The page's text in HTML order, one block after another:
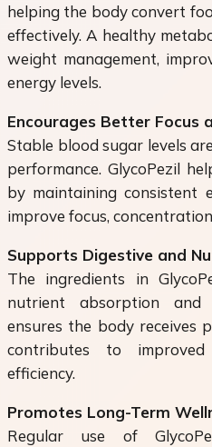
helping the body convert
effectively. A healthy
weight management,
energy levels.
Encourages Better Focus
Stable blood sugar levels
performance. GlycoPezil
by maintaining consistent
improve focus,
Supports Digestive and
The ingredients in
nutrient absorption and
ensures the body receives
contributes to
efficiency.
Promotes Long-Term
Regular use of